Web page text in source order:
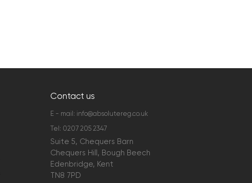
Contact us
E - mail: info@absolutereg.co.uk
Tel: 0207 205 2347
Suite 5, Chequers Barn
Chequers Hill, Bough Beech
Edenbridge, Kent
TN8 7PD